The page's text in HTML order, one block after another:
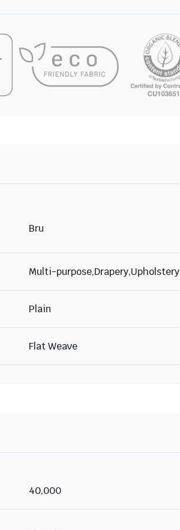
Bru
Multi-purpose,Drapery,Upholstery
Plain
Flat Weave
40,000